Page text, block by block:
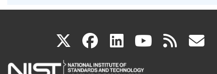
X(link
is
facebook
(link
is
linkedin
(link
is
(link rss